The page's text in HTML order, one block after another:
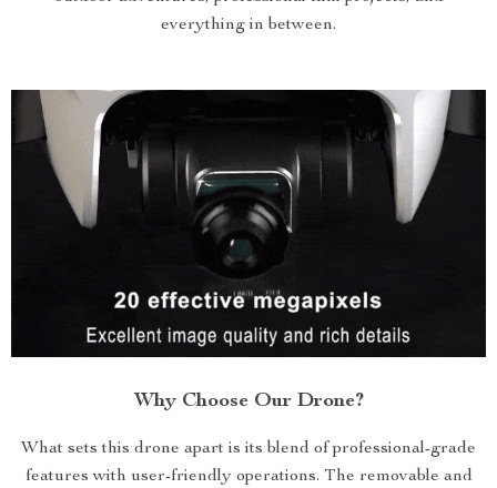
everything in between.
Why Choose Our Drone?
What sets this drone apart is its blend of professional-grade
features with user-friendly operations. The removable and